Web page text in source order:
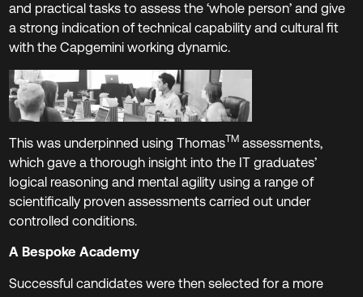
and practical tasks to assess the ‘whole person’ and give
a strong indication of technical capability and cultural fit
with the Capgemini working dynamic.
This was underpinned using ThomasTMassessments,
which gave a thorough insight into the IT graduates’
logical reasoning and mental agility using a range of
scientifically proven assessments carried out under
controlled conditions.
A Bespoke Academy
Successful candidates were then selected for a more